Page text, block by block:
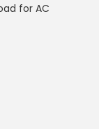
for AC